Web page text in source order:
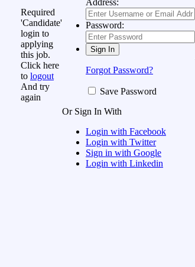
Required
'Candidate'
login to
applying
this job.
Click here
to logout
And try
again
Address:
Password:
Forgot Password?
Save Password
Or Sign In With
Login with Facebook
Login with Twitter
Sign in with Google
Login with Linkedin